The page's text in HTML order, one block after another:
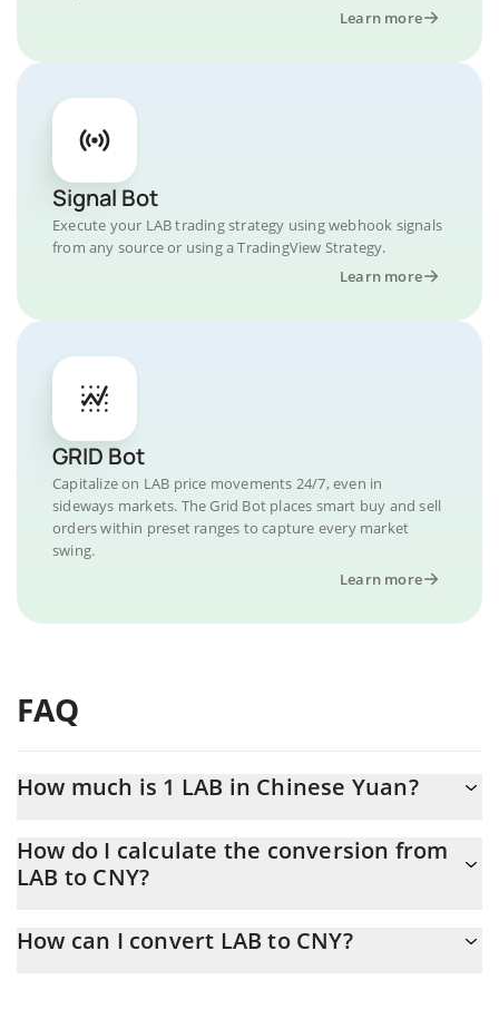
Learn more
Signal Bot
Execute your LAB trading strategy using webhook signals
from any source or using a TradingView Strategy.
Learn more
GRID Bot
Capitalize on LAB price movements 24/7, even in
sideways markets. The Grid Bot places smart buy and sell
orders within preset ranges to capture every market
swing.
Learn more
FAQ
How much is 1 LAB in Chinese Yuan?
At this moment, 1 LAB equals 0.84215 CNY
How do I calculate the conversion from
LAB to CNY?
conversion price of LAB to CNY by simply entering the amount of
How can I convert LAB to CNY?